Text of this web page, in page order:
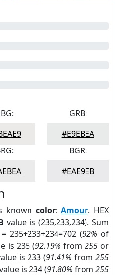
GRB:
#E9EBEA
BGR:
#EAE9EB
known color:Amour. HEX
value is (235,233,234). Sum
235+233+234=702 (92% of
is 235 (92.19% from 255or
is 233 (91.41% from 255
value is 234 (91.80% from 255